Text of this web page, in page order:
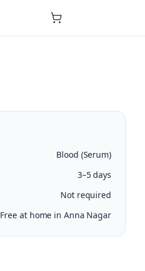
Blood (Serum)
3–5 days
Not required
Free at home in Anna Nagar